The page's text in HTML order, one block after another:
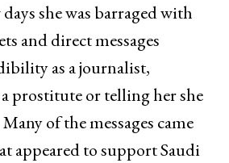
she was barraged with
and direct messages
as a journalist,
prostitute or telling her she
of the messages came
appeared to support Saudi